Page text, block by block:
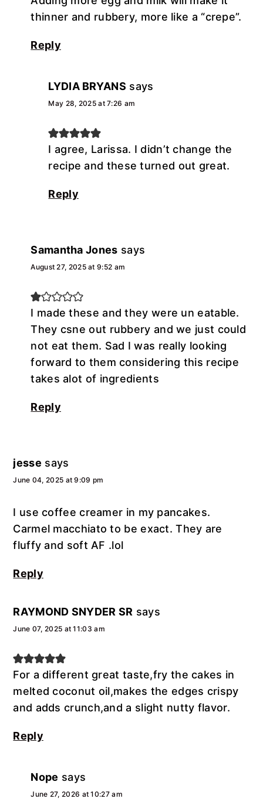
thinner and rubbery, more like a “crepe”.
Reply
LYDIA BRYANS says
May 28, 2025 at 7:26 am
I agree, Larissa. I didn’t change the
recipe and these turned out great.
Reply
Samantha Jones says
August 27, 2025 at 9:52 am
I made these and they were un eatable.
They csne out rubbery and we just could
not eat them. Sad I was really looking
forward to them considering this recipe
takes alot of ingredients
Reply
jesse says
June 04, 2025 at 9:09 pm
I use coffee creamer in my pancakes.
Carmel macchiato to be exact. They are
fluffy and soft AF .lol
Reply
RAYMOND SNYDER SR says
June 07, 2025 at 11:03 am
For a different great taste,fry the cakes in
melted coconut oil,makes the edges crispy
and adds crunch,and a slight nutty flavor.
Reply
Nope says
June 27, 2026 at 10:27 am